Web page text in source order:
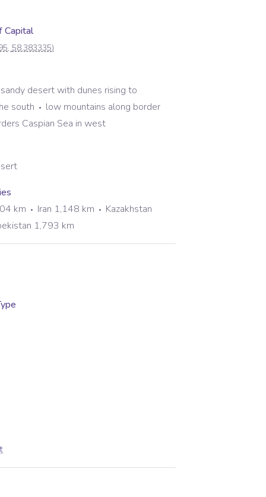
Capital
,58.383335)
desert with dunes rising to
south
low mountains along border
Caspian Sea in west
km
Iran 1,148 km
Kazakhstan
1,793 km